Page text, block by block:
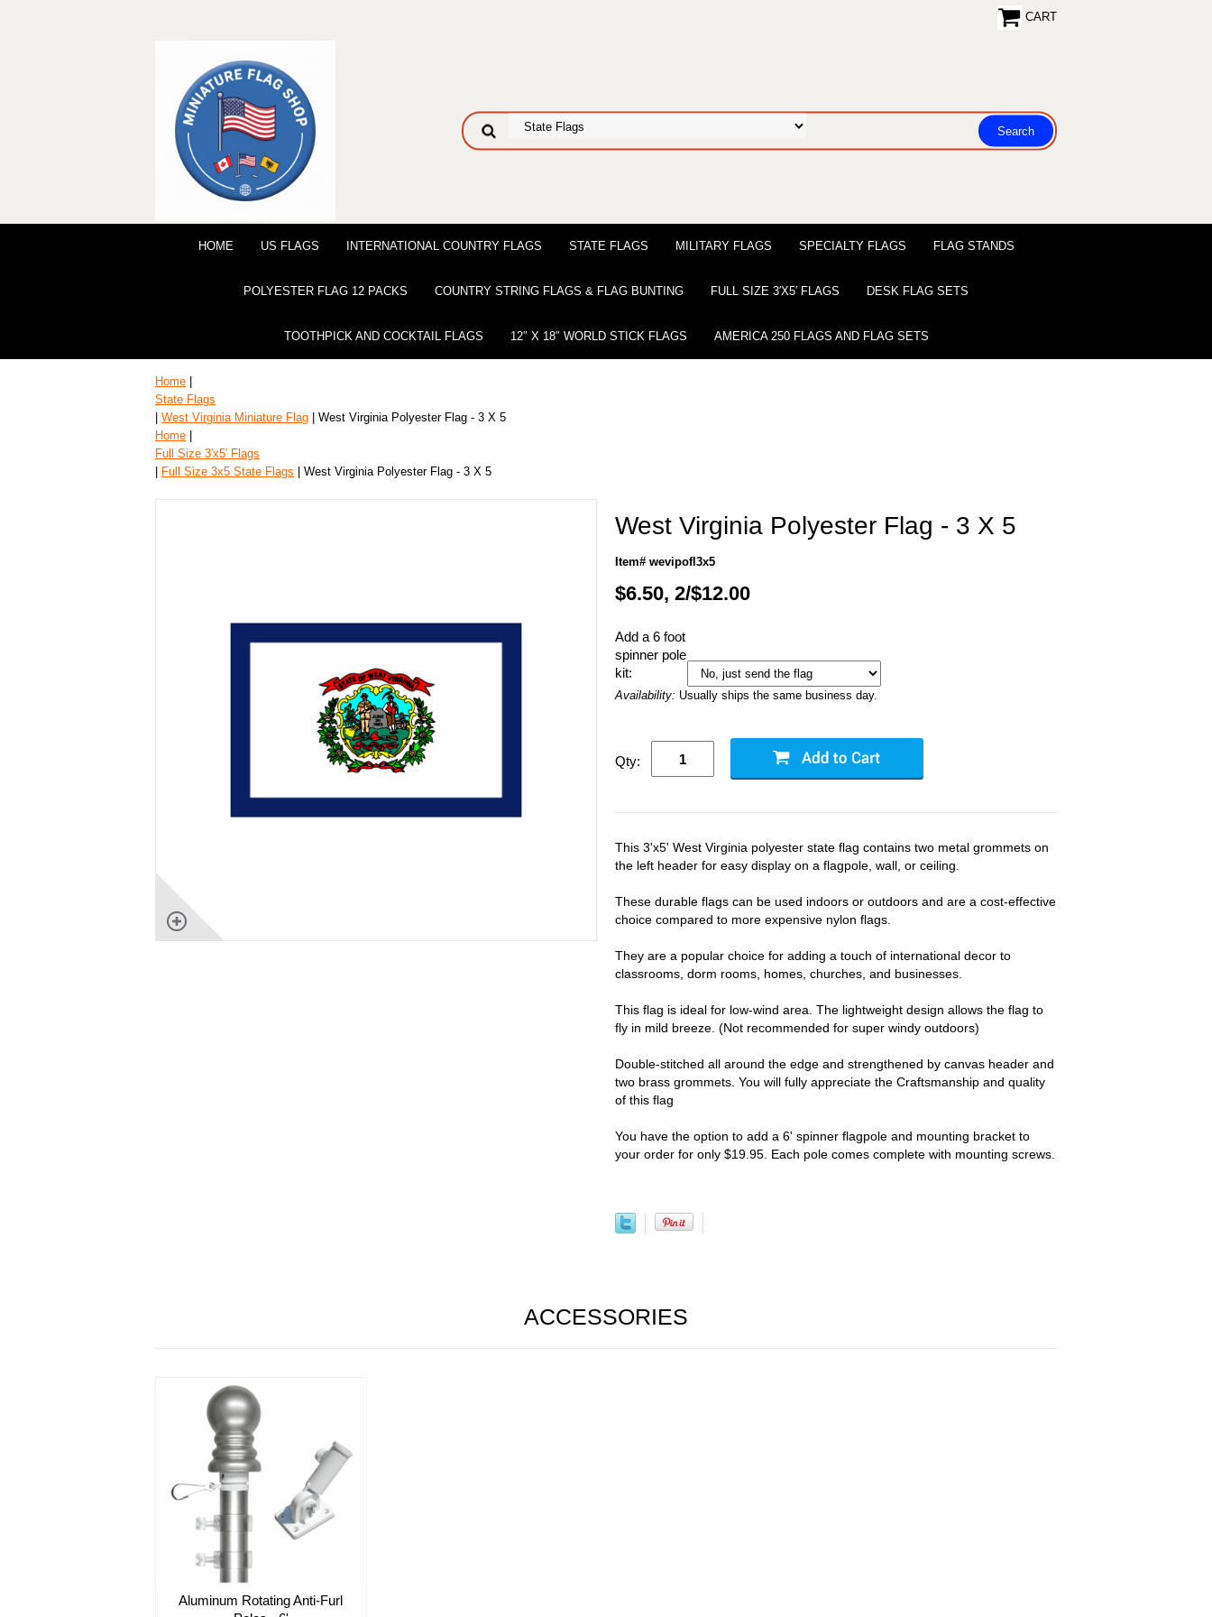
CART
HOME US FLAGS INTERNATIONAL COUNTRY FLAGS STATE FLAGS MILITARY FLAGS SPECIALTY FLAGS FLAG STANDS
POLYESTER FLAG 12 PACKS COUNTRY STRING FLAGS & FLAG BUNTING FULL SIZE 3′X5′ FLAGS DESK FLAG SETS
TOOTHPICK AND COCKTAIL FLAGS 12″ X 18″ WORLD STICK FLAGS AMERICA 250 FLAGS AND FLAG SETS
Home
State Flags
West Virginia Miniature Flag | West Virginia Polyester Flag - 3 X 5
Home
Full Size 3′x5′ Flags
Full Size 3x5 State Flags | West Virginia Polyester Flag - 3 X 5
West Virginia Polyester Flag - 3 X 5
Item# wevipofl3x5
$6.50, 2/$12.00
Add a 6 foot
spinner pole
kit:
Availability: Usually ships the same business day.
Qty:
This 3'x5' West Virginia polyester state flag contains two metal grommets on
the left header for easy display on a flagpole, wall, or ceiling.
These durable flags can be used indoors or outdoors and are a cost-effective
choice compared to more expensive nylon flags.
They are a popular choice for adding a touch of international decor to
classrooms, dorm rooms, homes, churches, and businesses.
This flag is ideal for low-wind area. The lightweight design allows the flag to
fly in mild breeze. (Not recommended for super windy outdoors)
Double-stitched all around the edge and strengthened by canvas header and
two brass grommets. You will fully appreciate the Craftsmanship and quality
of this flag
You have the option to add a 6' spinner flagpole and mounting bracket to
your order for only $19.95. Each pole comes complete with mounting screws.
ACCESSORIES
Aluminum Rotating Anti-Furl